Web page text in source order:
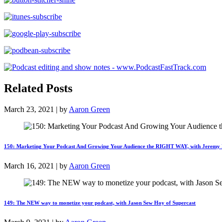
Related Posts
March 23, 2021 | by Aaron Green
150: Marketing Your Podcast And Growing Your Audience the RIGHT WAY, with Jeremy
March 16, 2021 | by Aaron Green
149: The NEW way to monetize your podcast, with Jason Sew Hoy of Supercast